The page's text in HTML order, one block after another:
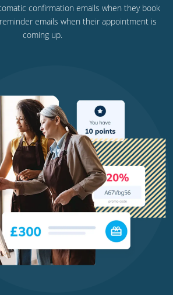
confirmation emails when they book
emails when their appointment is
coming up.